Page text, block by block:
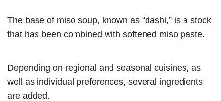
The base of miso soup, known as “dashi,” is a stock
that has been combined with softened miso paste.
Depending on regional and seasonal cuisines, as
well as individual preferences, several ingredients
are added.